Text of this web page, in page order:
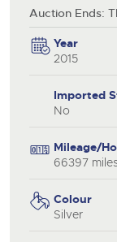
Auction Ends:
Year
2015
Imported
No
Mileage/
66397
Colour
Silver